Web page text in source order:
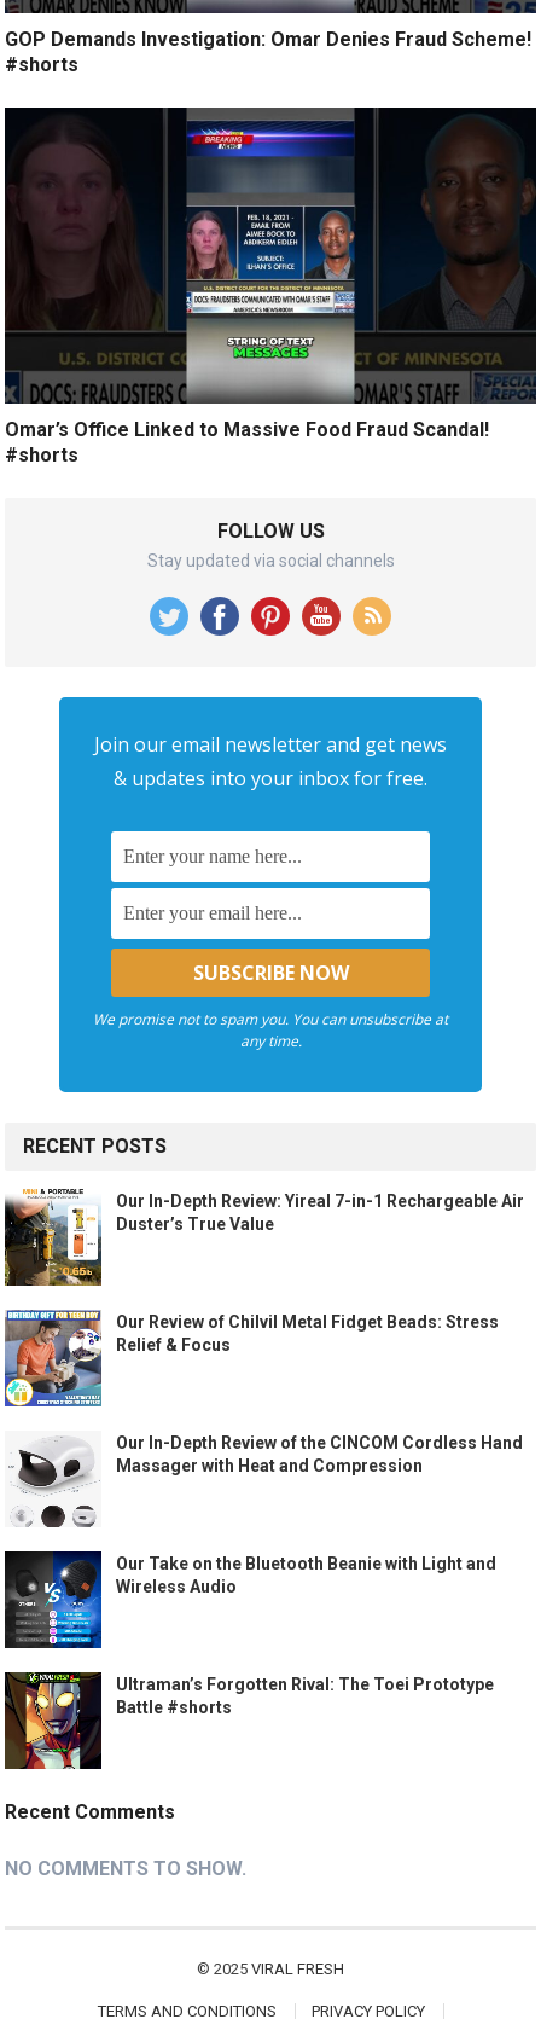
GOP Demands Investigation: Omar Denies Fraud Scheme!
#shorts
Omar’s Office Linked to Massive Food Fraud Scandal!
#shorts
FOLLOW US
Stay updated via social channels
Join our email newsletter and get news
& updates into your inbox for free.
We promise not to spam you. You can unsubscribe at
any time.
RECENT POSTS
Our In-Depth Review: Yireal 7-in-1 Rechargeable Air
Duster’s True Value
Our Review of Chilvil Metal Fidget Beads: Stress
Relief & Focus
Our In-Depth Review of the CINCOM Cordless Hand
Massager with Heat and Compression
Our Take on the Bluetooth Beanie with Light and
Wireless Audio
Ultraman’s Forgotten Rival: The Toei Prototype
Battle #shorts
Recent Comments
NO COMMENTS TO SHOW.
© 2025 VIRAL FRESH
TERMS AND CONDITIONS PRIVACY POLICY